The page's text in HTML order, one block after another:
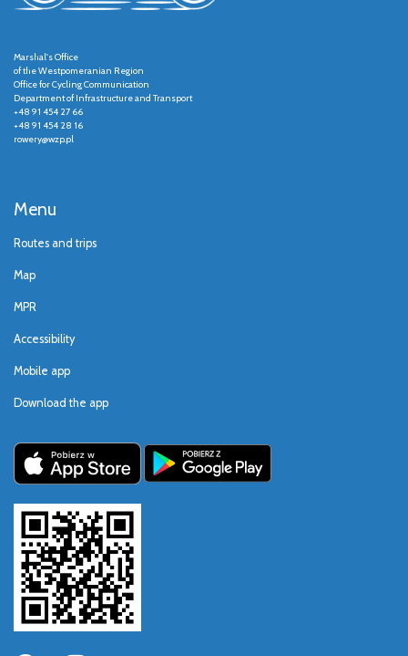
Marshal's Office
of the Westpomeranian Region
Office for Cycling Communication
Department of Infrastructure and Transport
+48 91 454 27 66
+48 91 454 28 16
rowery@wzp.pl
Menu
Routes and trips
Map
MPR
Accessibility
Mobile app
Download the app